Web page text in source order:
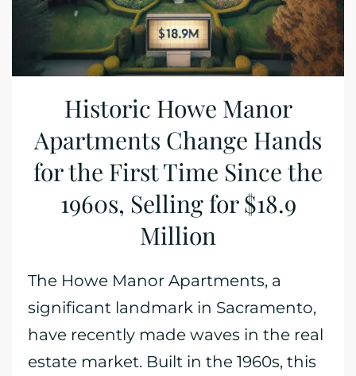
Historic Howe Manor
Apartments Change Hands
for the First Time Since the
1960s, Selling for $18.9
Million
The Howe Manor Apartments, a
significant landmark in Sacramento,
have recently made waves in the real
estate market. Built in the 1960s, this